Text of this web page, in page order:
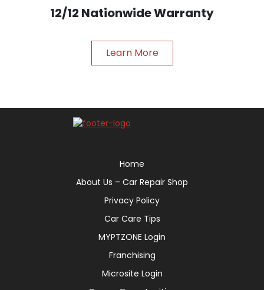
12/12 Nationwide Warranty
Learn More
Home
About Us – Car Repair Shop
Privacy Policy
Car Care Tips
MYPTZONE Login
Franchising
Microsite Login